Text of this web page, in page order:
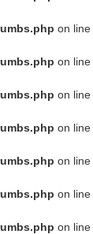
on line
on line
on line
on line
on line
on line
on line